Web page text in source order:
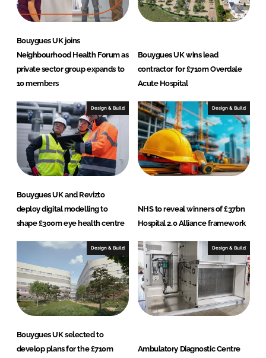
Bouygues UK joins
Neighbourhood Health Forum as
private sector group expands to
10 members
Bouygues UK wins lead
contractor for £710m Overdale
Acute Hospital
Design & Build
Bouygues UK and Revizto
deploy digital modelling to
shape £300m eye health centre
Design & Build
NHS to reveal winners of £37bn
Hospital 2.0 Alliance framework
Design & Build
Bouygues UK selected to
develop plans for the £710m
Design & Build
Ambulatory Diagnostic Centre